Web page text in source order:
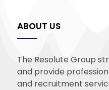
ABOUT US
The Resolute Group
and provide
and recruitment